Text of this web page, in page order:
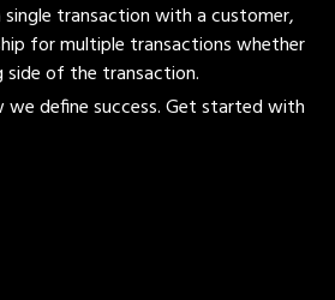
single transaction with a customer,
for multiple transactions whether
side of the transaction.
we define success. Get started with